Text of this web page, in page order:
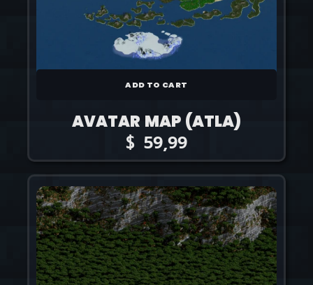
ADD TO CART
AVATAR MAP (ATLA)
$ 59,99